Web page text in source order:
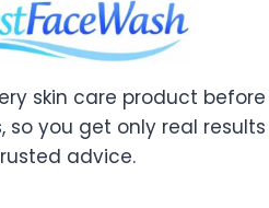
skin care product before
so you get only real results
advice.